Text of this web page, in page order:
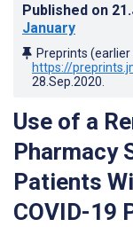
Published on
January
Preprints
https://
28.Sep.2020
Use of a
Pharmacy
Patients
COVID-19